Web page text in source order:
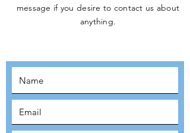
JOIN THE
message if you desire to contact us about
anything.